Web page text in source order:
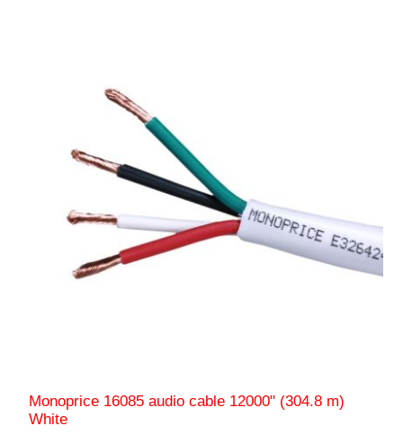
Monoprice 16085 audio cable 12000" (304.8 m)
White